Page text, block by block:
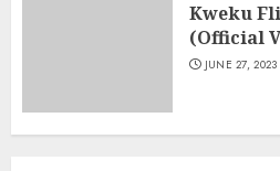
Kweku
(Official
JUNE 27, 2023